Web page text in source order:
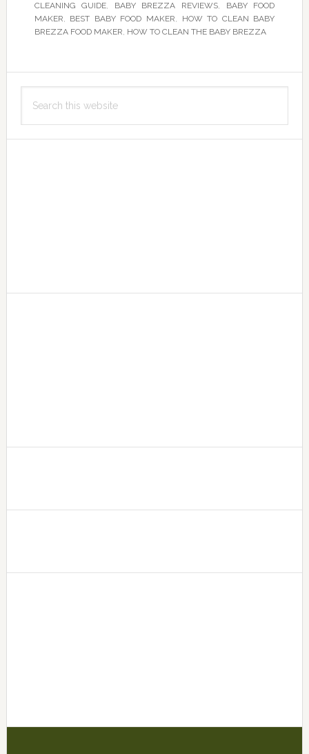
CLEANING GUIDE, BABY BREZZA REVIEWS,
BABY FOOD
MAKER, BEST BABY FOOD MAKER,
HOW TO CLEAN BABY
BREZZA FOOD MAKER, HOW TO CLEAN THE BABY BREZZA
Primary
Sidebar
this